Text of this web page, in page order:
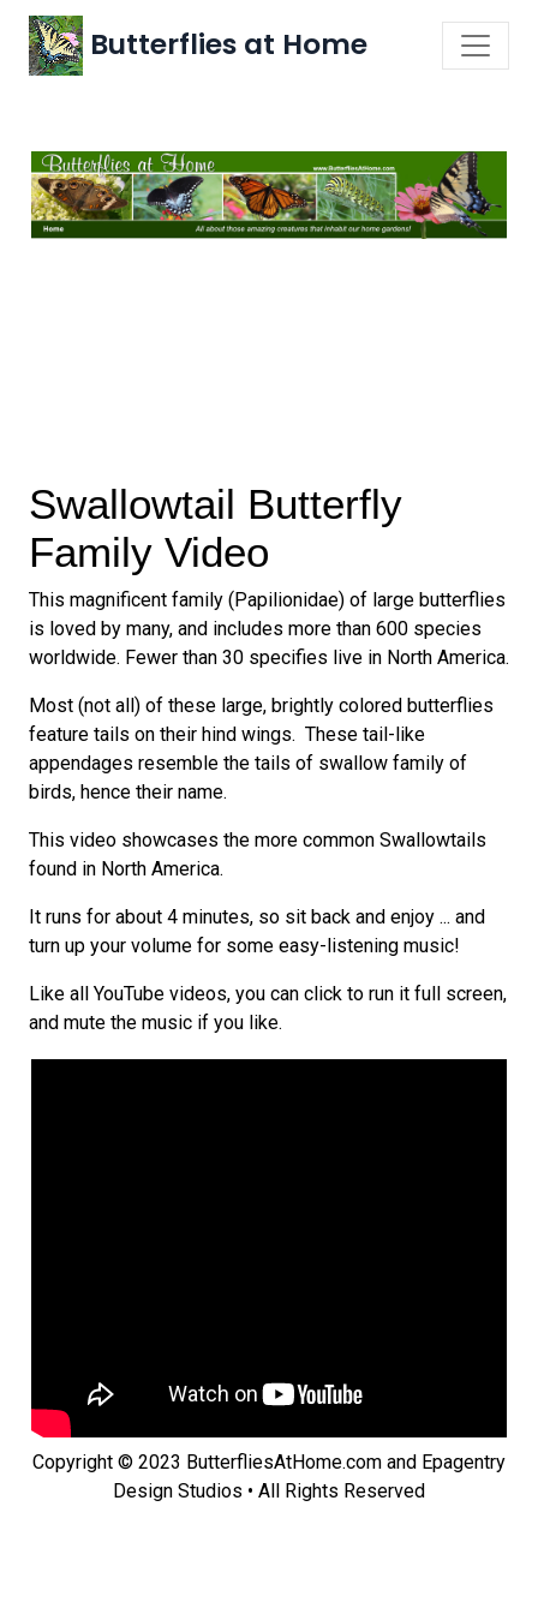
Butterflies at Home
Swallowtail Butterfly
Family Video
This magnificent family (Papilionidae) of large butterflies
is loved by many, and includes more than 600 species
worldwide. Fewer than 30 specifies live in North America.
Most (not all) of these large, brightly colored butterflies
feature tails on their hind wings. These tail-like
appendages resemble the tails of swallow family of
birds, hence their name.
This video showcases the more common Swallowtails
found in North America.
It runs for about 4 minutes, so sit back and enjoy ... and
turn up your volume for some easy-listening music!
Like all YouTube videos, you can click to run it full screen,
and mute the music if you like.
Copyright © 2023 ButterfliesAtHome.com and Epagentry
Design Studios • All Rights Reserved